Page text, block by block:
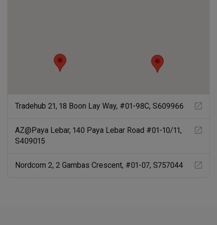
Tradehub 21, 18 Boon Lay Way, #01-98C, S609966
AZ@Paya Lebar, 140 Paya Lebar Road #01-10/11,
S409015
Nordcom 2, 2 Gambas Crescent, #01-07, S757044